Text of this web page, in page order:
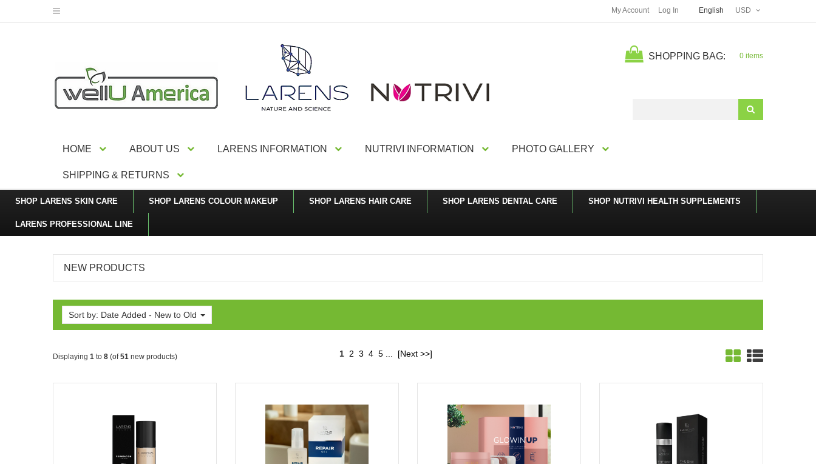
USD
English
My Account Log In
SHOPPING BAG: 0 items
HOME ABOUT US LARENS INFORMATION NUTRIVI INFORMATION PHOTO GALLERY
SHIPPING & RETURNS
SHOP LARENS SKIN CARE SHOP LARENS COLOUR MAKEUP SHOP LARENS HAIR CARE SHOP LARENS DENTAL CARE SHOP NUTRIVI HEALTH SUPPLEMENTS
LARENS PROFESSIONAL LINE
NEW PRODUCTS
Sort by: Date Added - New to Old
Displaying 1 to 8 (of51 new products) 1 2 3 4 5 [Next >>]